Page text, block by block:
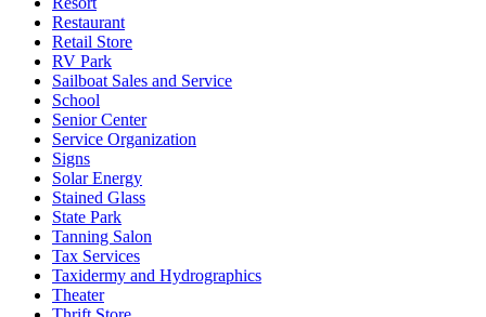
Restaurant
Retail Store
RV Park
Sailboat Sales and Service
School
Senior Center
Service Organization
Signs
Solar Energy
Stained Glass
State Park
Tanning Salon
Tax Services
Taxidermy and Hydrographics
Theater